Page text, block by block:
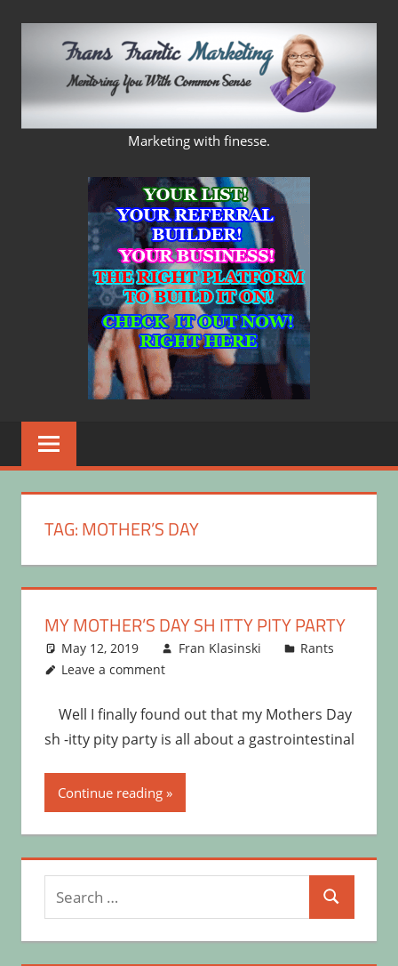
FRANS
FRANTIC
MARKETING
Marketing with finesse.
TAG:MOTHER’S DAY
MY MOTHER’S DAY SH ITTY PITY PARTY
May 12, 2019 Fran Klasinski
Rants
Leave a comment
Well I finally found out that my Mothers Day
sh -itty pity party is all about a gastrointestinal
Continue reading
Search
for:
Search